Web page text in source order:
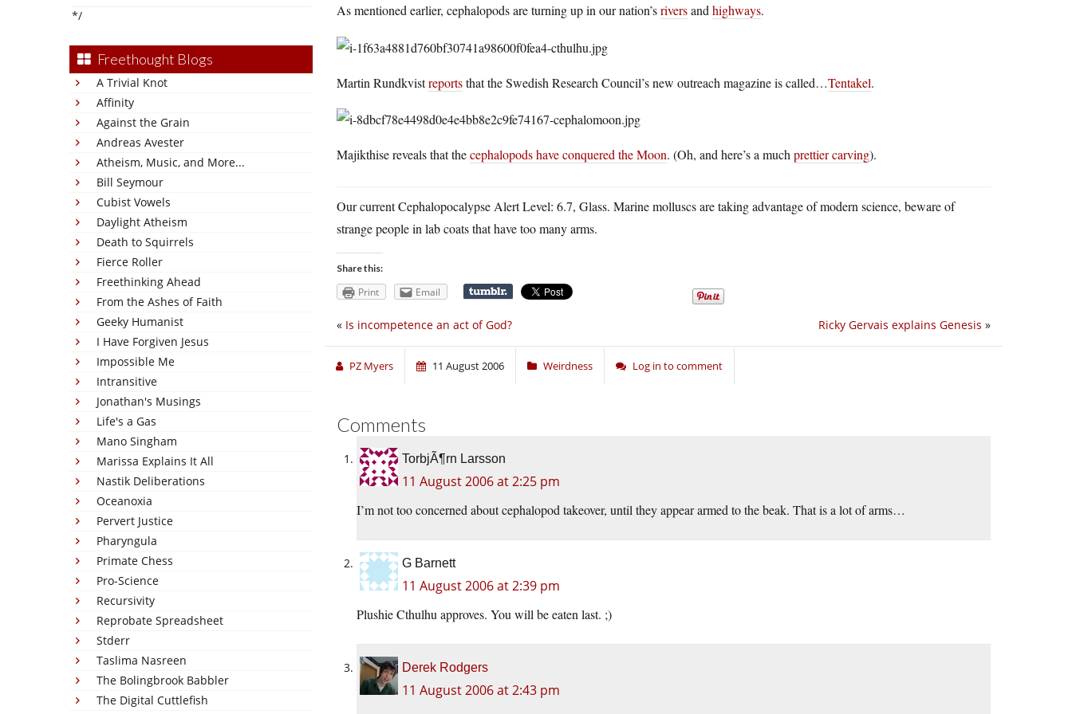
*/
Freethought Blogs
A Trivial Knot
Affinity
Against the Grain
Andreas Avester
Atheism, Music, and More...
Bill Seymour
Cubist Vowels
Daylight Atheism
Death to Squirrels
Fierce Roller
Freethinking Ahead
From the Ashes of Faith
Geeky Humanist
I Have Forgiven Jesus
Impossible Me
Intransitive
Jonathan's Musings
Life's a Gas
Mano Singham
Marissa Explains It All
Nastik Deliberations
Oceanoxia
Pervert Justice
Pharyngula
Primate Chess
Pro-Science
Recursivity
Reprobate Spreadsheet
Stderr
Taslima Nasreen
The Bolingbrook Babbler
The Digital Cuttlefish
As mentioned earlier, cephalopods are turning up in our nation’sriversandhighways.
Martin Rundkvistreportsthat the Swedish Research Council’s new outreach magazine is called…Tentakel.
Majikthise reveals that thecephalopods have conquered the Moon. (Oh, and here’s a muchprettier carving).
Our current Cephalopocalypse Alert Level: 6.7, Glass. Marine molluscs are taking advantage of modern science, beware of
strange people in lab coats that have too many arms.
Share this:
Print Email
Ricky Gervais explains Genesis »
« Is incompetence an act of God?
PZ Myers 11 August 2006 Weirdness Log in to comment
Comments
TorbjÃ¶rn Larsson
11 August 2006 at 2:25 pm
I’m not too concerned about cephalopod takeover, until they appear armed to the beak. That is a lot of arms…
G Barnett
11 August 2006 at 2:39 pm
Plushie Cthulhu approves. You will be eaten last. ;)
Derek Rodgers
11 August 2006 at 2:43 pm